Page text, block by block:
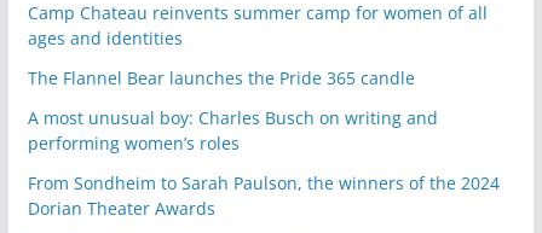
Camp Chateau reinvents summer camp for women of all
ages and identities
The Flannel Bear launches the Pride 365 candle
A most unusual boy: Charles Busch on writing and
performing women’s roles
From Sondheim to Sarah Paulson, the winners of the 2024
Dorian Theater Awards